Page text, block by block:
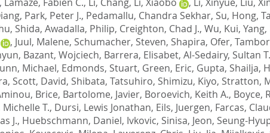
, Park, Peter J., Pedamallu, Chandra Sekhar, Su, Hong,
Shida, Awadalla, Philip, Creighton, Chad J., Wu, Kui,
, Juul, Malene, Schumacher, Steven, Shapira, Ofer,
, Bazant, Wojciech, Barrera, Elisabet, Al-Sedairy, Sultan T.
Michael, Edmonds, Stuart, Green, Eric, Gupta, Shailja,
, Scott, David, Shibata, Tatsuhiro, Shimizu, Kiyo, Stratton,
Brice, Bartolome, Javier, Boroevich, Keith A., Boyce,
Michelle T., Dursi, Lewis Jonathan, Eils, Juergen, Farcas,
J., Huebschmann, Daniel, Ivkovic, Sinisa, Jeon, Seung-